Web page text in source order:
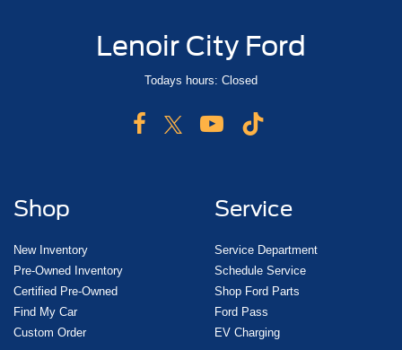
Lenoir City Ford
Todays hours: Closed
Shop
New Inventory
Pre-Owned Inventory
Certified Pre-Owned
Find My Car
Custom Order
Service
Service Department
Schedule Service
Shop Ford Parts
Ford Pass
EV Charging